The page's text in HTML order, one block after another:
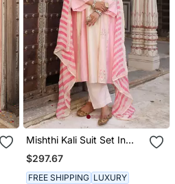
Mishthi Kali Suit Set In
Ivory & Pink With Pitta
Handwork
$297.67
FREE SHIPPING LUXURY